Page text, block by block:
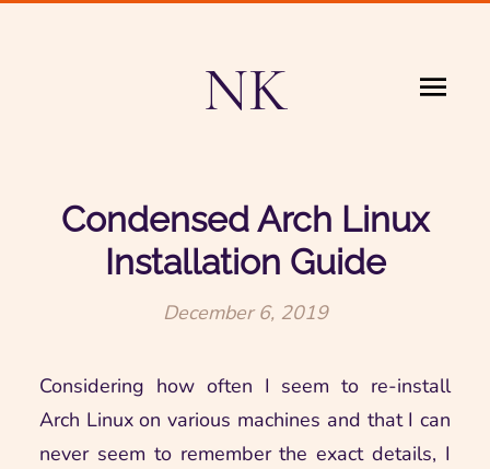
NK
Condensed Arch Linux
Installation Guide
December 6, 2019
Considering how often I seem to re-install
Arch Linux on various machines and that I can
never seem to remember the exact details, I